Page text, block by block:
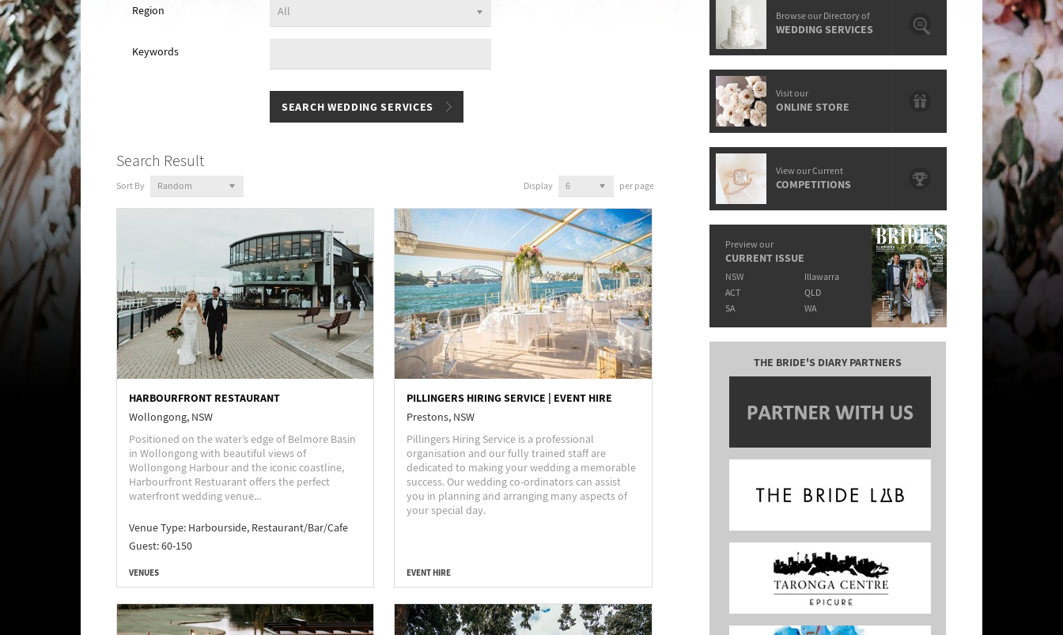
Region
Keywords
Search Result
Display per page
Sort By
HARBOURFRONT RESTAURANT
Wollongong, NSW
Positioned on the water’s edge of Belmore Basin
in Wollongong with beautiful views of
Wollongong Harbour and the iconic coastline,
Harbourfront Restuarant offers the perfect
waterfront wedding venue...
Venue Type: Harbourside, Restaurant/Bar/Cafe
Guest: 60-150
VENUES
PILLINGERS HIRING SERVICE | EVENT HIRE
Prestons, NSW
Pillingers Hiring Service is a professional
organisation and our fully trained staff are
dedicated to making your wedding a memorable
success. Our wedding co-ordinators can assist
you in planning and arranging many aspects of
your special day.
EVENT HIRE
Browse our Directory of
WEDDING SERVICES
Visit our
ONLINE STORE
View our Current
COMPETITIONS
Preview our
CURRENT ISSUE
NSW
Illawarra
ACT
QLD
SA
WA
THE BRIDE'S DIARY PARTNERS